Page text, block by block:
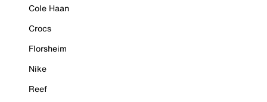
Cole Haan
Crocs
Florsheim
Nike
Reef